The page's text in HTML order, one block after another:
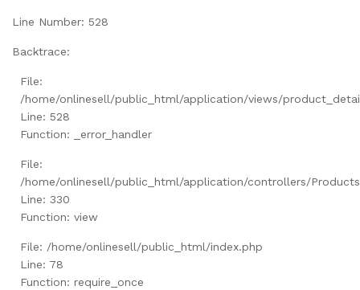
Line Number: 528
Backtrace:
File:
/home/onlinesell/public_html/application/views/
Line: 528
Function: _error_handler
File:
/home/onlinesell/public_html/application/controllers/
Line: 330
Function: view
File: /home/onlinesell/public_html/index.php
Line: 78
Function: require_once